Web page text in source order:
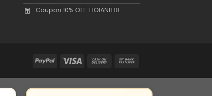
Coupon 10% OFF: HOIANIT10